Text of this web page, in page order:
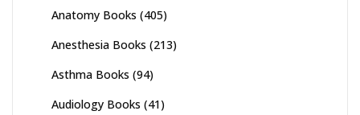
Anatomy Books (405)
Anesthesia Books (213)
Asthma Books (94)
Audiology Books (41)